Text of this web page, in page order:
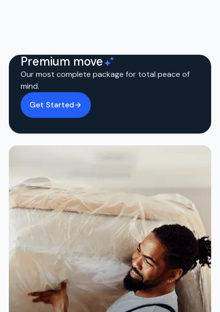
Premium move
Our most complete package for total peace of
mind.
Get Started